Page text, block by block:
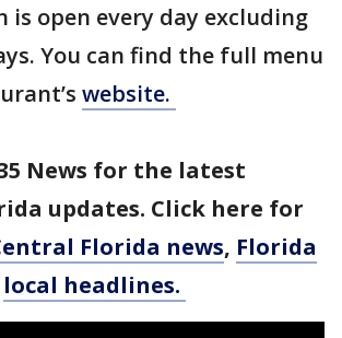
is open every day excluding
You can find the full menu
website.
News for the latest
updates. Click here for
Florida news, Florida
local headlines.